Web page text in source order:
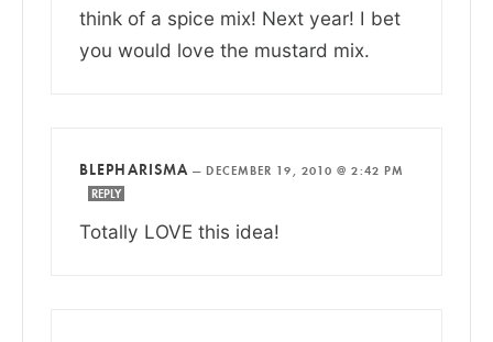
think of a spice mix! Next year! I bet
you would love the mustard mix.
BLEPHARISMA — DECEMBER 19, 2010 @ 2:42 PM
REPLY
Totally LOVE this idea!